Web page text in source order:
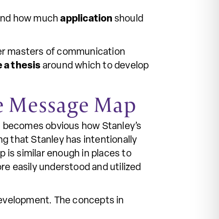
how muchapplication should
masters of communication
a thesis around which to develop
Map
obvious how Stanley’s
that Stanley has intentionally
is similar enough in places to
easily understood and utilized
The concepts in